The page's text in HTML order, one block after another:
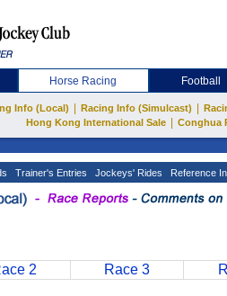
Horse Racing Football
Info (Local) Racing Info (Simulcast)
Hong Kong International Sale
Conghua
Trainer's Entries Jockeys' Rides Reference
2 Race 3